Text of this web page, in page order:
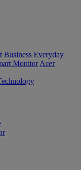
Business Everyday
Monitor Acer